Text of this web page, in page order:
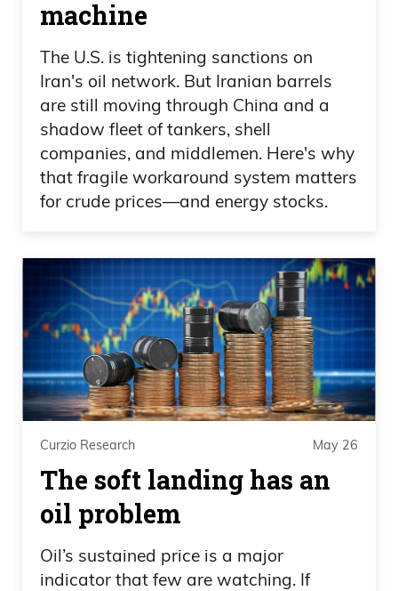
machine
The U.S. is tightening sanctions on
Iran's oil network. But Iranian barrels
are still moving through China and a
shadow fleet of tankers, shell
companies, and middlemen. Here's why
that fragile workaround system matters
for crude prices—and energy stocks.
Curzio Research May 26
The soft landing has an
oil problem
Oil’s sustained price is a major
indicator that few are watching. If